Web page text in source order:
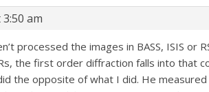
am
processed the images in BASS, ISIS
the first order diffraction falls into that
the opposite of what I did. He